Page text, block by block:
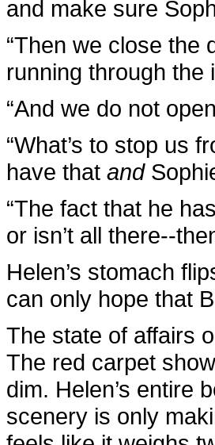
and make sure
“Then we close the
running through
“And we do not
“What’s to stop us
have that and
“The fact that he
or isn’t all there--
Helen’s stomach
can only hope that
The state of affairs
The red carpet
dim. Helen’s entire
scenery is only